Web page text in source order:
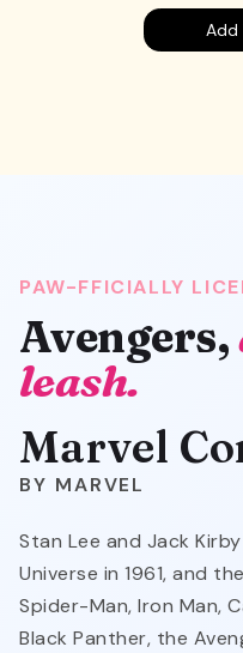
Add
PAW-FFICIALLY
Avengers,
leash.
Marvel
MARVEL
Stan Lee and Jack
Universe in 1961, and
Spider-Man, Iron Man,
Black Panther, the